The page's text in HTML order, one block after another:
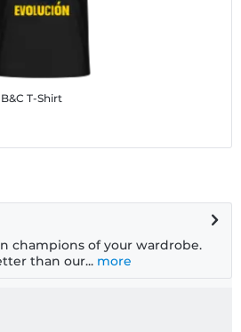
T-Shirt
champions of your wardrobe.
than our... more